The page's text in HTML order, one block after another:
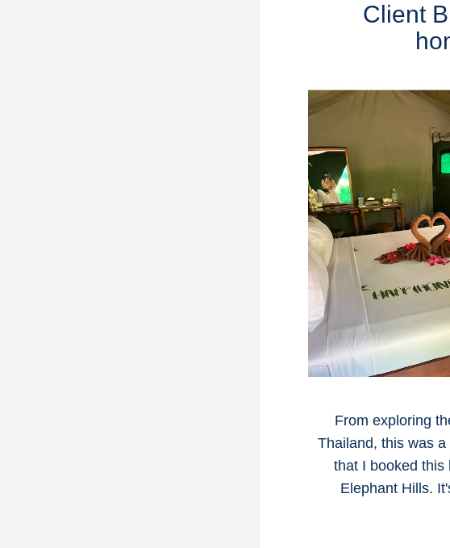
Client
From exploring
Thailand, this was
that I booked this
Elephant Hills.